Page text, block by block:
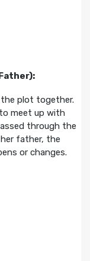
plot together.
meet up with
through the
father, the
or changes.